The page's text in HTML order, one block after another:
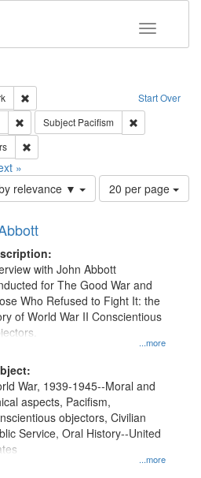
Toggle
Start Over
Remove constraint Type: Work
Remove constraint Subject: Civilian
Subject Pacifism
»
relevance ▼
Number
of
per
page
20 per page
...more
with John Abbott
for The Good War and
Who Refused to Fight It: the
of World War II Conscientious
...more
War, 1939-1945--Moral and
aspects, Pacifism,
objectors, Civilian
Service, Oral History--United